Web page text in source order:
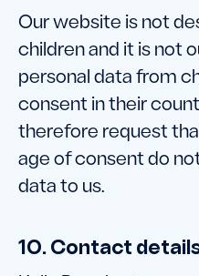
Our website is not
children and it is not
personal data from
consent in their
therefore request
age of consent do
data to us.
10. Contact